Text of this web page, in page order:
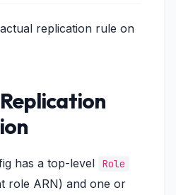
replication rule on
has a top-level Role
role ARN) and one or